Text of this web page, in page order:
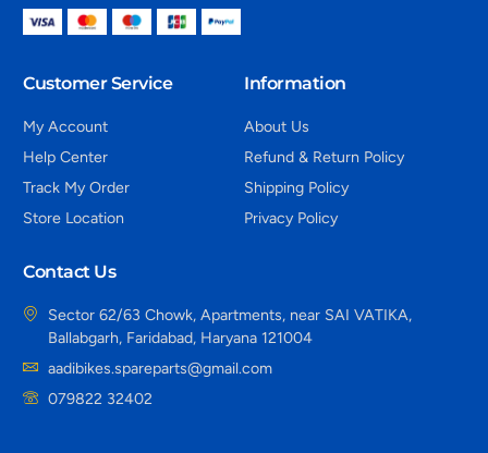
Customer Service
My Account
Help Center
Track My Order
Store Location
Information
About Us
Refund & Return Policy
Shipping Policy
Privacy Policy
Contact Us
Sector 62/63 Chowk, Apartments, near SAI VATIKA,
Ballabgarh, Faridabad, Haryana 121004
aadibikes.spareparts@gmail.com
079822 32402